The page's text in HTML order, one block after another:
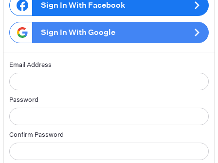
Sign In With Facebook
Sign In With Google
Email Address
Password
Confirm Password